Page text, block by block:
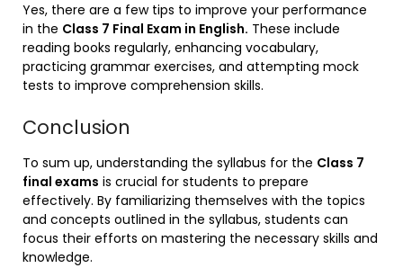
Yes, there are a few tips to improve your performance
in the Class 7 Final Exam in English. These include
reading books regularly, enhancing vocabulary,
practicing grammar exercises, and attempting mock
tests to improve comprehension skills.
Conclusion
To sum up, understanding the syllabus for the Class 7
final exams is crucial for students to prepare
effectively. By familiarizing themselves with the topics
and concepts outlined in the syllabus, students can
focus their efforts on mastering the necessary skills and
knowledge.